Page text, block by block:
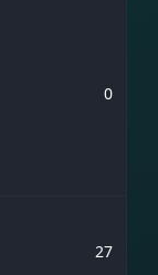
0
27